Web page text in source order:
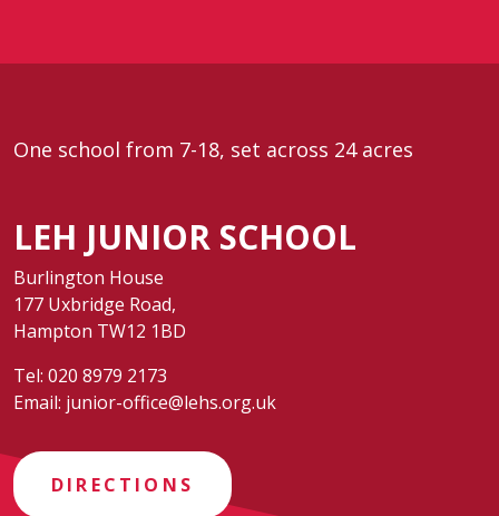
One school from 7-18, set across 24 acres
LEH JUNIOR SCHOOL
Burlington House
177 Uxbridge Road,
Hampton TW12 1BD
Tel: 020 8979 2173
Email: junior-office@lehs.org.uk
DIRECTIONS